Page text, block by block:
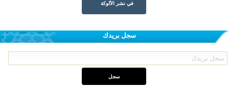
في نشر الألوكة
سجل بريدك